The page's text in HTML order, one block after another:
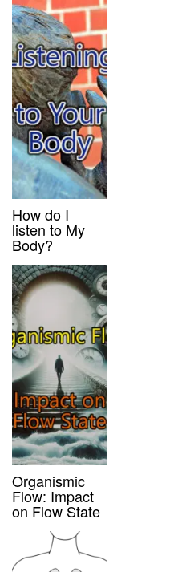
How do I
listen to My
Body?
Organismic
Flow: Impact
on Flow State